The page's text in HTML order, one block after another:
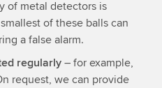
of metal detectors is
of these balls can
a false alarm.
regularly– for example,
request, we can provide